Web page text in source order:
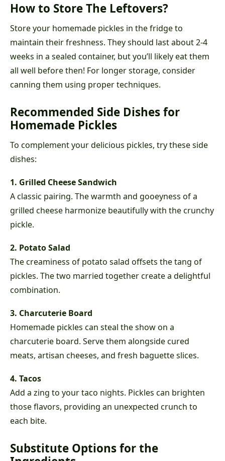
How to Store The Leftovers?
Store your homemade pickles in the fridge to
maintain their freshness. They should last about 2-4
weeks in a sealed container, but you’ll likely eat them
all well before then! For longer storage, consider
canning them using proper techniques.
Recommended Side Dishes for
Homemade Pickles
To complement your delicious pickles, try these side
dishes:
1. Grilled Cheese Sandwich
A classic pairing. The warmth and gooeyness of a
grilled cheese harmonize beautifully with the crunchy
pickle.
2. Potato Salad
The creaminess of potato salad offsets the tang of
pickles. The two married together create a delightful
combination.
3. Charcuterie Board
Homemade pickles can steal the show on a
charcuterie board. Serve them alongside cured
meats, artisan cheeses, and fresh baguette slices.
4. Tacos
Add a zing to your taco nights. Pickles can brighten
those flavors, providing an unexpected crunch to
each bite.
Substitute Options for the